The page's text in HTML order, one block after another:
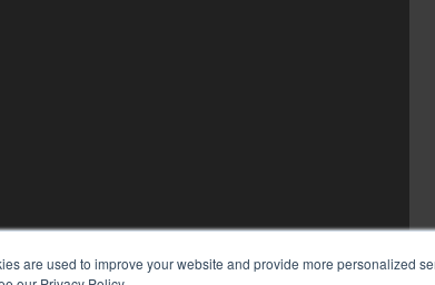
are used to improve your website and provide more personalized